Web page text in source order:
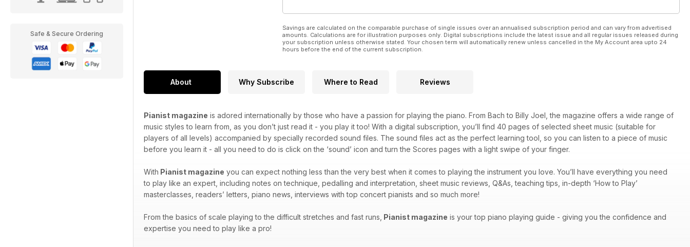
Safe & Secure Ordering
Savings are calculated on the comparable purchase of single issues over an annualised subscription period and can vary from advertised
amounts. Calculations are for illustration purposes only. Digital subscriptions include the latest issue and all regular issues released during
your subscription unless otherwise stated. Your chosen term will automatically renew unless cancelled in the My Account area upto 24
hours before the end of the current subscription.
About Why Subscribe Where to Read Reviews
Pianist magazine is adored internationally by those who have a passion for playing the piano. From Bach to Billy Joel, the magazine offers a wide range of
music styles to learn from, as you don’t just read it - you play it too! With a digital subscription, you’ll find 40 pages of selected sheet music (suitable for
players of all levels) accompanied by specially recorded sound files. The sound files act as the perfect learning tool, so you can listen to a piece of music
before you learn it - all you need to do is click on the ‘sound’ icon and turn the Scores pages with a light swipe of your finger.
With Pianist magazine you can expect nothing less than the very best when it comes to playing the instrument you love. You’ll have everything you need
to play like an expert, including notes on technique, pedalling and interpretation, sheet music reviews, Q&As, teaching tips, in-depth ‘How to Play’
masterclasses, readers’ letters, piano news, interviews with top concert pianists and so much more!
From the basics of scale playing to the difficult stretches and fast runs, Pianist magazine is your top piano playing guide - giving you the confidence and
expertise you need to play like a pro!